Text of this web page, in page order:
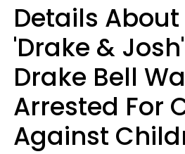
Details
'Drake &
Drake Bell
Arrested For
Against